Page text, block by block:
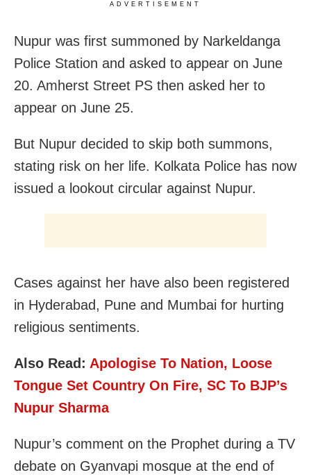
ADVERTISEMENT
Nupur was first summoned by Narkeldanga
Police Station and asked to appear on June
20. Amherst Street PS then asked her to
appear on June 25.
But Nupur decided to skip both summons,
stating risk on her life. Kolkata Police has now
issued a lookout circular against Nupur.
Cases against her have also been registered
in Hyderabad, Pune and Mumbai for hurting
religious sentiments.
Also Read: Apologise To Nation, Loose
Tongue Set Country On Fire, SC To BJP’s
Nupur Sharma
Nupur’s comment on the Prophet during a TV
debate on Gyanvapi mosque at the end of